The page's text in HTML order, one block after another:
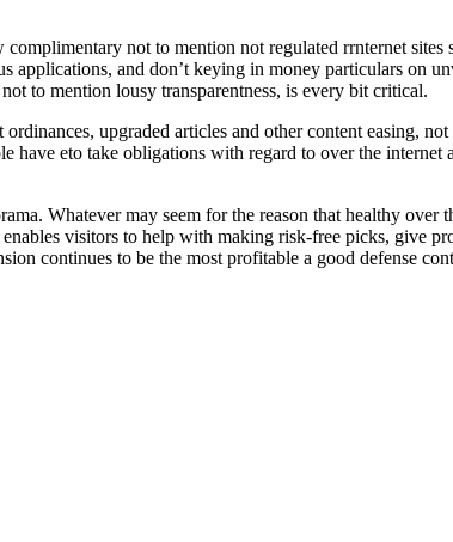
not to mention not regulated rrnternet sites
applications, and don’t keying in money particulars on
to mention lousy transparentness, is every bit critical.
upgraded articles and other content easing,
have eto take obligations with regard to over the
Whatever may seem for the reason that healthy over
visitors to help with making risk-free picks, give
continues to be the most profitable a good defense